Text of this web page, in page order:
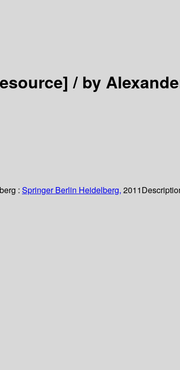
/by
: Springer Berlin Heidelberg, 2011